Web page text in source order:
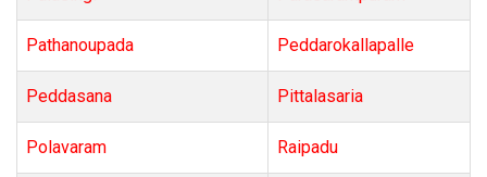
Pathanoupada Peddarokallapalle
Peddasana Pittalasaria
Polavaram Raipadu